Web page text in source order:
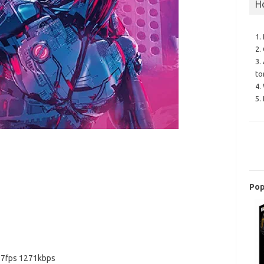
1271kbps
1.
2.
3.
4.
5.